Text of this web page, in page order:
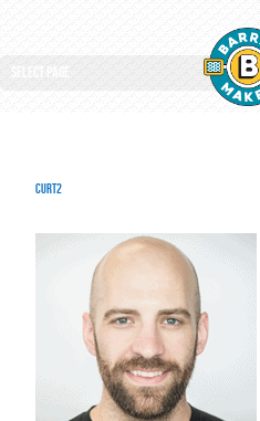
Select Page
curt2